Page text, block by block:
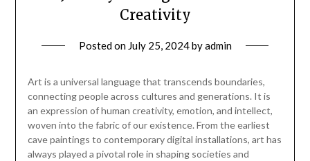
Creativity
Posted on July 25, 2024byadmin
Art is a universal language that transcends boundaries,
connecting people across cultures and generations. It is
an expression of human creativity, emotion, and intellect,
woven into the fabric of our existence. From the earliest
cave paintings to contemporary digital installations, art has
always played a pivotal role in shaping societies and